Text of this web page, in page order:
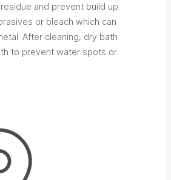
and prevent build up.
or bleach which can
After cleaning, dry bath
to prevent water spots or